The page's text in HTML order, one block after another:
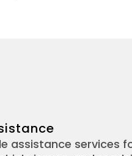
assistance services